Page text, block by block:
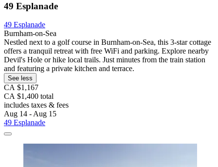
49 Esplanade
49 Esplanade
Burnham-on-Sea
Nestled next to a golf course in Burnham-on-Sea, this 3-star cottage
offers a tranquil retreat with free WiFi and parking. Explore nearby
Devil's Hole or hike local trails. Just minutes from the train station
and featuring a private kitchen and terrace.
See less
CA $1,167
CA $1,400 total
includes taxes & fees
Aug 14 - Aug 15
49 Esplanade